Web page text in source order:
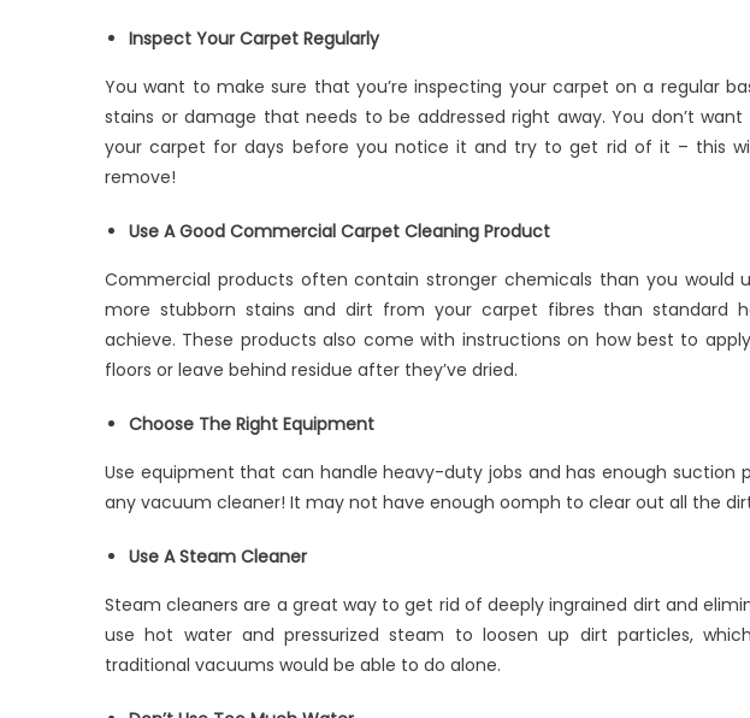
Inspect Your Carpet Regularly
You want to make sure that you’re inspecting your carpet on a regular
stains or damage that needs to be addressed right away. You don’t
your carpet for days before you notice it and try to get rid of it – this
remove!
Use A Good Commercial Carpet Cleaning Product
Commercial products often contain stronger chemicals than you would
more stubborn stains and dirt from your carpet fibres than standard
achieve. These products also come with instructions on how best to
floors or leave behind residue after they’ve dried.
Choose The Right Equipment
Use equipment that can handle heavy-duty jobs and has enough suction
any vacuum cleaner! It may not have enough oomph to clear out all the
Use A Steam Cleaner
Steam cleaners are a great way to get rid of deeply ingrained dirt and
use hot water and pressurized steam to loosen up dirt particles,
traditional vacuums would be able to do alone.